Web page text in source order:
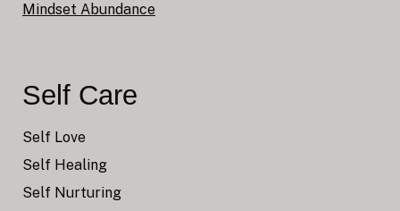
Mindset Abundance
Self Care
Self Love
Self Healing
Self Nurturing